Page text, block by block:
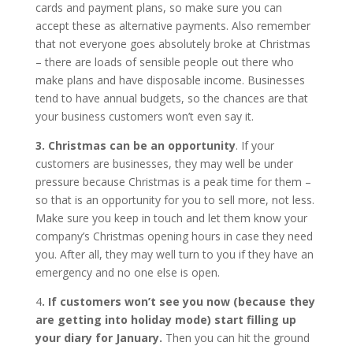
cards and payment plans, so make sure you can
accept these as alternative payments. Also remember
that not everyone goes absolutely broke at Christmas
– there are loads of sensible people out there who
make plans and have disposable income. Businesses
tend to have annual budgets, so the chances are that
your business customers won’t even say it.
3. Christmas can be an opportunity. If your
customers are businesses, they may well be under
pressure because Christmas is a peak time for them –
so that is an opportunity for you to sell more, not less.
Make sure you keep in touch and let them know your
company’s Christmas opening hours in case they need
you. After all, they may well turn to you if they have an
emergency and no one else is open.
4. If customers won’t see you now (because they
are getting into holiday mode) start filling up
your diary for January. Then you can hit the ground